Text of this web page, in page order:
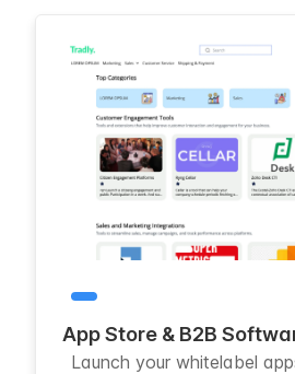
App Store & B2B
Launch your whitelabel